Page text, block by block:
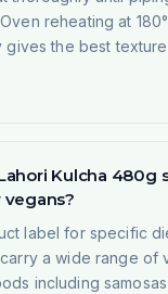
reheating at
gives the best
Kulcha 480g
label for specific
a wide range of
including